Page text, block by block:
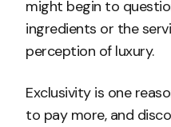
might begin to
ingredients or the
perception of luxury.
Exclusivity is one
to pay more, and